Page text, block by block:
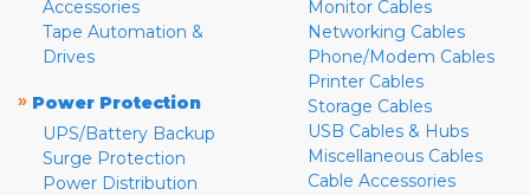
Accessories
Tape Automation &
Drives
» Power Protection
UPS/Battery Backup
Surge Protection
Power Distribution
Monitor Cables
Networking Cables
Phone/Modem Cables
Printer Cables
Storage Cables
USB Cables & Hubs
Miscellaneous Cables
Cable Accessories